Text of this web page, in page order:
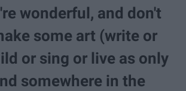
wonderful, and don't
some art (write or
or sing or live as only
somewhere in the